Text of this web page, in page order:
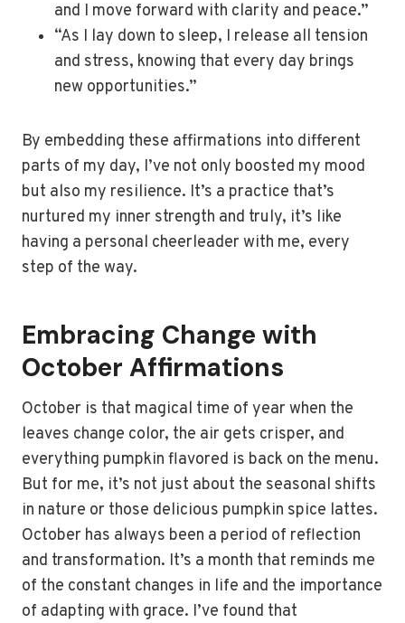
and I move forward with clarity and peace.”
“As I lay down to sleep, I release all tension
and stress, knowing that every day brings
new opportunities.”
By embedding these affirmations into different
parts of my day, I’ve not only boosted my mood
but also my resilience. It’s a practice that’s
nurtured my inner strength and truly, it’s like
having a personal cheerleader with me, every
step of the way.
Embracing Change with
October Affirmations
October is that magical time of year when the
leaves change color, the air gets crisper, and
everything pumpkin flavored is back on the menu.
But for me, it’s not just about the seasonal shifts
in nature or those delicious pumpkin spice lattes.
October has always been a period of reflection
and transformation. It’s a month that reminds me
of the constant changes in life and the importance
of adapting with grace. I’ve found that